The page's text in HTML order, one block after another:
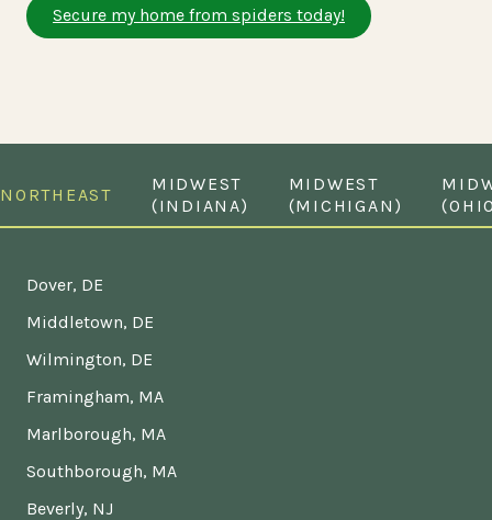
Secure my home from spiders today!
NORTHEAST
MIDWEST
(INDIANA)
MIDWEST
(MICHIGAN)
Dover, DE
Middletown, DE
Wilmington, DE
Framingham, MA
Marlborough, MA
Southborough, MA
Beverly, NJ